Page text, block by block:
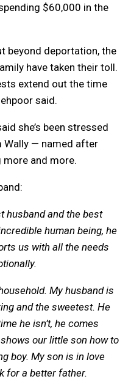
$60,000 in the
beyond deportation, the
have taken their toll.
extend out the time
said.
she’s been stressed
Wally — named after
more and more.
husband and the best
human being, he
us with all the needs
My husband is
and the sweetest. He
he isn’t, he comes
our little son how to
boy. My son is in love
for a better father.